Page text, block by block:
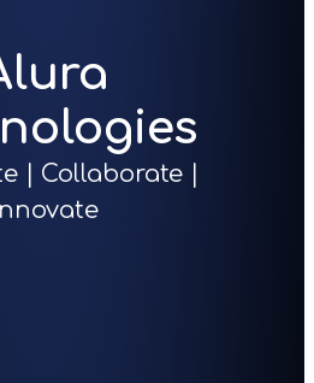
| Collaborate |